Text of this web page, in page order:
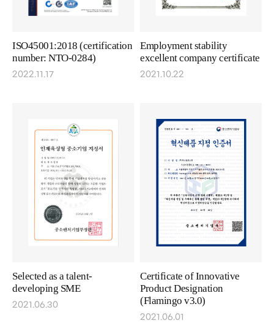
ISO45001:2018 (certification
number: NTO-0284)
2022.11.17
Employment stability
excellent company certificate
2021.10.22
Selected as a talent-
developing SME
2021.06.30
Certificate of Innovative
Product Designation
(Flamingo v3.0)
2021.06.01